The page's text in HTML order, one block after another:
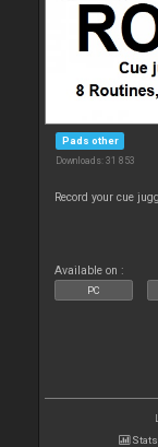
Pads other
Downloads: 31 853
Record your cue
Available on :
PC
Stats